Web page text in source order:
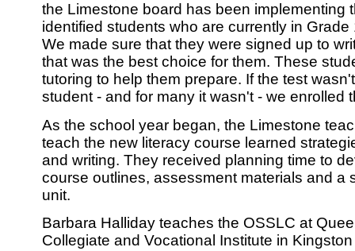
the Limestone board has been implementing
identified students who are currently in
We made sure that they were signed up to
that was the best choice for them. These
tutoring to help them prepare. If the test
student - and for many it wasn't - we enrolled
As the school year began, the Limestone
teach the new literacy course learned
and writing. They received planning time to
course outlines, assessment materials and a
unit.
Barbara Halliday teaches the OSSLC at
Collegiate and Vocational Institute in